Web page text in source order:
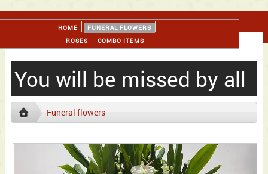
HOME
FUNERAL FLOWERS
ROSES
COMBO ITEMS
You will be missed by all
Funeral flowers